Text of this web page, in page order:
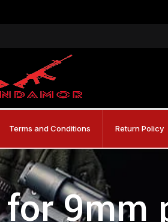
Terms and Conditions Return Policy
9mm